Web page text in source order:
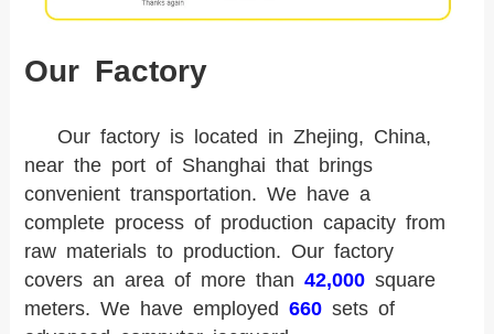
Our Factory
Our factory is located in Zhejing, China,
near the port of Shanghai that brings
convenient transportation. We have a
complete process of production capacity from
raw materials to production. Our factory
covers an area of more than 42,000square
meters. We have employed 660sets of